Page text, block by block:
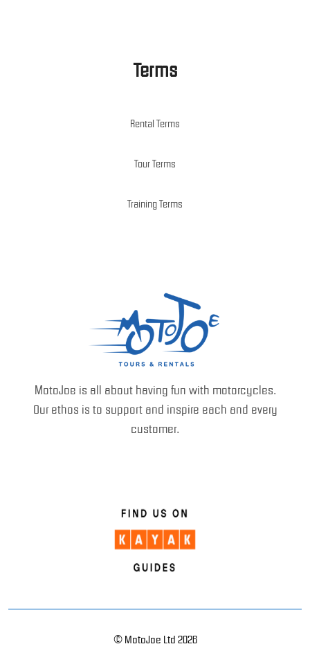
Terms
Rental Terms
Tour Terms
Training Terms
MotoJoe is all about having fun with motorcycles.
Our ethos is to support and inspire each and every
customer.
© MotoJoe Ltd 2026